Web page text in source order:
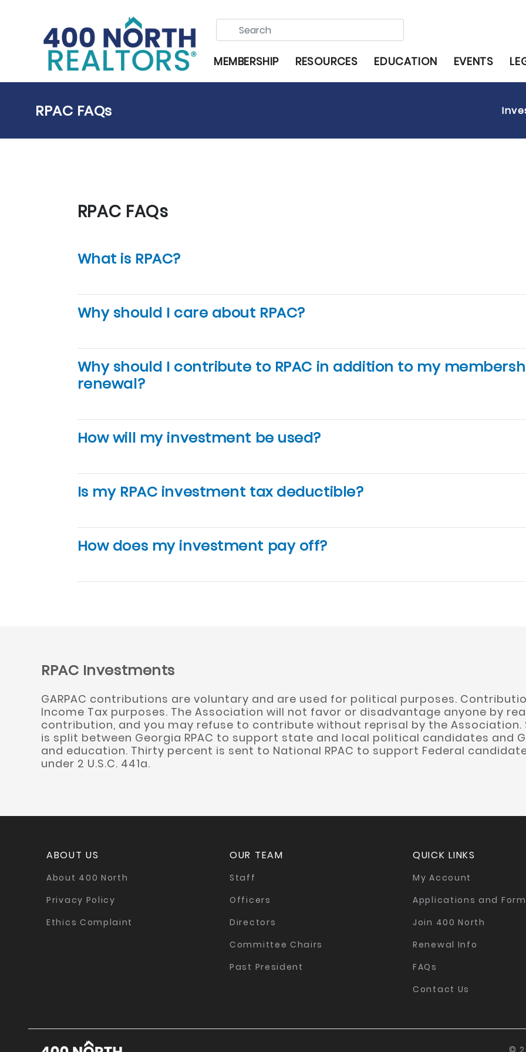
MEMBERSHIP RESOURCES EDUCATION EVENTS
RPAC FAQs
RPAC FAQs
What is RPAC?
Why should I care about RPAC?
Why should I contribute to RPAC in addition to my
renewal?
How will my investment be used?
Is my RPAC investment tax deductible?
How does my investment pay off?
RPAC Investments
GARPAC contributions are voluntary and are used for political purposes.
Income Tax purposes. The Association will not favor or disadvantage anyone by
contribution, and you may refuse to contribute without reprisal by the
is split between Georgia RPAC to support state and local political candidates and
and education. Thirty percent is sent to National RPAC to support Federal
under 2 U.S.C. 441a.
ABOUT US
About 400 North
Privacy Policy
Ethics Complaint
OUR TEAM
Staff
Officers
Directors
Committee Chairs
Past President
QUICK LINKS
My Account
Applications and
Join 400 North
Renewal Info
FAQs
Contact Us
©